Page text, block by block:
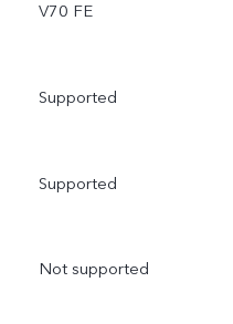
V70 FE
Supported
Supported
Not supported